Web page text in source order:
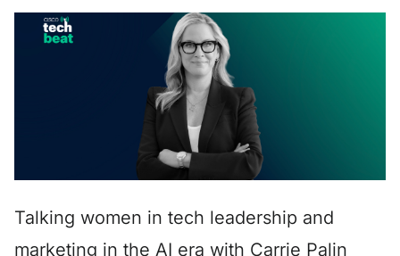
Talking women in tech leadership and
marketing in the AI era with Carrie Palin